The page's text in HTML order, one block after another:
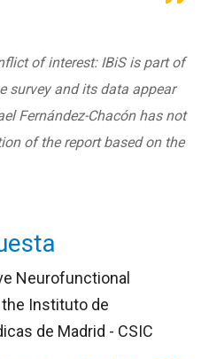
of interest: IBiS is part of
survey and its data appear
Fernández-Chacón has not
of the report based on the
Neurofunctional
Instituto de
de Madrid - CSIC